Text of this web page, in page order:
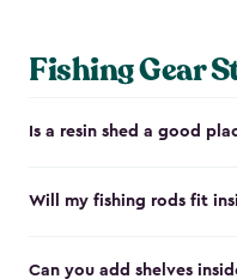
Fishing Gear
Is a resin shed a good
Will my fishing rods fit
Can you add shelves